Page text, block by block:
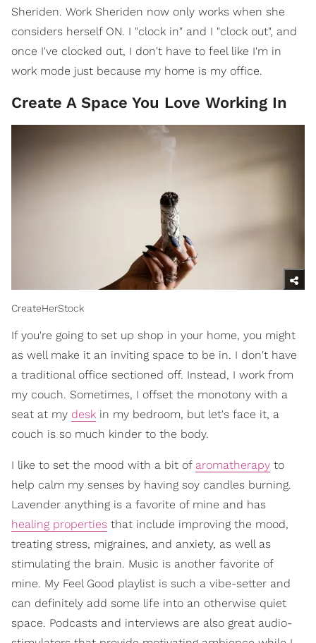
Sheriden. Work Sheriden now only works when she
considers herself ON. I "clock in" and I "clock out", and
once I've clocked out, I don't have to feel like I'm in
work mode just because my home is my office.
Create A Space You Love Working In
CreateHerStock
If you're going to set up shop in your home, you might
as well make it an inviting space to be in. I don't have
a traditional office sectioned off. Instead, I work from
my couch. Sometimes, I offset the monotony with a
seat at my desk in my bedroom, but let's face it, a
couch is so much kinder to the body.
I like to set the mood with a bit of aromatherapy to
help calm my senses by having soy candles burning.
Lavender anything is a favorite of mine and has
healing properties that include improving the mood,
treating stress, migraines, and anxiety, as well as
stimulating the brain. Music is another favorite of
mine. My Feel Good playlist is such a vibe-setter and
can definitely add some life into an otherwise quiet
space. Podcasts and interviews are also great audio-